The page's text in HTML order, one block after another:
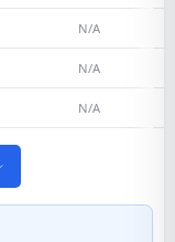
N/A
N/A
N/A